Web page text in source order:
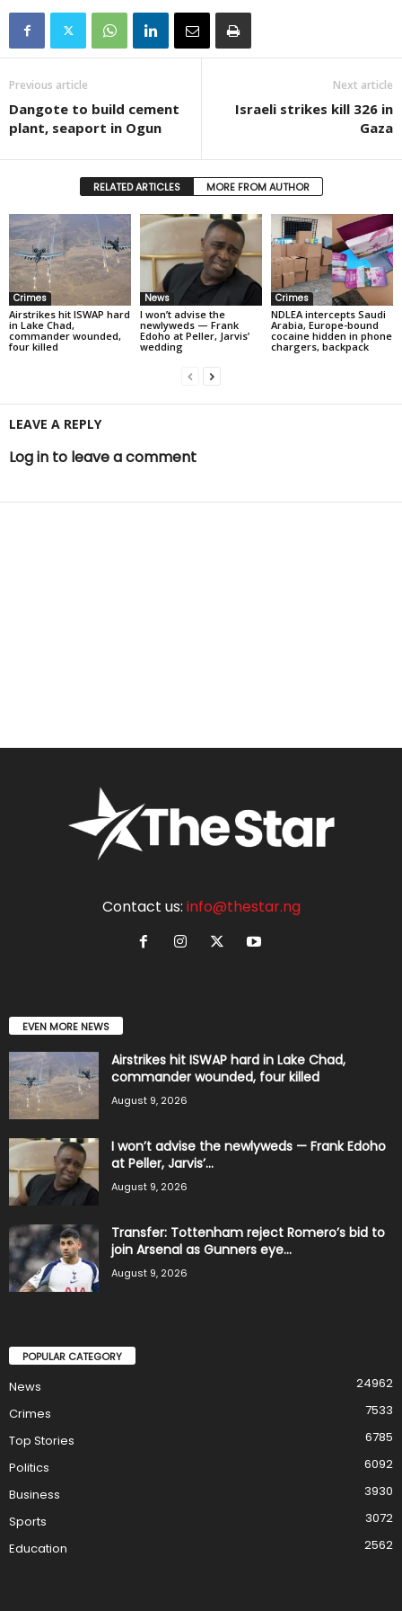
Previous article
Dangote to build cement
plant, seaport in Ogun
Next article
Israeli strikes kill 326 in
Gaza
RELATED ARTICLES MORE FROM AUTHOR
Crimes
Airstrikes hit ISWAP hard
in Lake Chad,
commander wounded,
four killed
News
I won’t advise the
newlyweds — Frank
Edoho at Peller, Jarvis’
wedding
Crimes
NDLEA intercepts Saudi
Arabia, Europe-bound
cocaine hidden in phone
chargers, backpack
LEAVE A REPLY
Log in to leave a comment
Contact us: info@thestar.ng
EVEN MORE NEWS
Airstrikes hit ISWAP hard in Lake Chad,
commander wounded, four killed
August 9, 2026
I won’t advise the newlyweds — Frank Edoho
at Peller, Jarvis’...
August 9, 2026
Transfer: Tottenham reject Romero’s bid to
join Arsenal as Gunners eye...
August 9, 2026
POPULAR CATEGORY
News
24962
Crimes
7533
Top Stories
6785
Politics
6092
Business
3930
Sports
3072
Education
2562